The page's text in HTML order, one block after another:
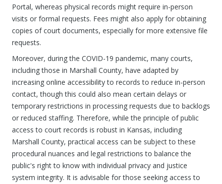
Portal, whereas physical records might require in-person
visits or formal requests. Fees might also apply for obtaining
copies of court documents, especially for more extensive file
requests.
Moreover, during the COVID-19 pandemic, many courts,
including those in Marshall County, have adapted by
increasing online accessibility to records to reduce in-person
contact, though this could also mean certain delays or
temporary restrictions in processing requests due to backlogs
or reduced staffing. Therefore, while the principle of public
access to court records is robust in Kansas, including
Marshall County, practical access can be subject to these
procedural nuances and legal restrictions to balance the
public's right to know with individual privacy and justice
system integrity. It is advisable for those seeking access to